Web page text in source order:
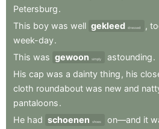
Petersburg.
This boy was well gekleed dressed ,
week-day.
This was gewoon simply astounding.
His cap was a dainty thing , his
cloth roundabout was new and
pantaloons.
He had schoenen shoes on—and it